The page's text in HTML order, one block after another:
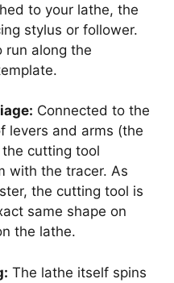
to your lathe, the
stylus or follower.
run along the
Connected to the
levers and arms (the
cutting tool
with the tracer. As
the cutting tool is
same shape on
the lathe.
The lathe itself spins